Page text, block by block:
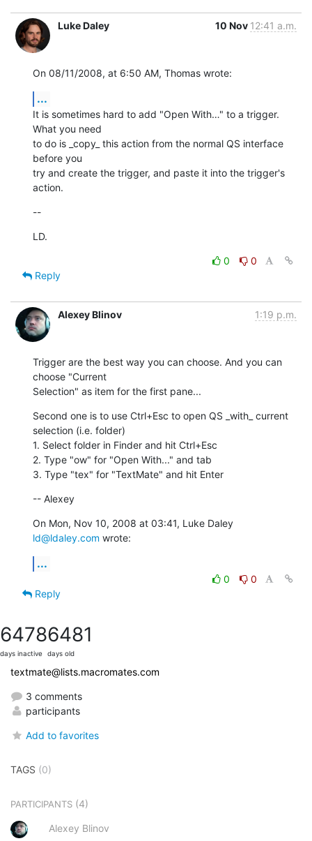
Luke Daley 10 Nov 12:41 a.m.
On 08/11/2008, at 6:50 AM, Thomas wrote:
...
It is sometimes hard to add "Open With…" to a trigger.
What you need
to do is _copy_ this action from the normal QS interface
before you
try and create the trigger, and paste it into the trigger's
action.
--
LD.
0
0
Reply
Alexey Blinov 1:19 p.m.
Trigger are the best way you can choose. And you can
choose "Current
Selection" as item for the first pane...
Second one is to use Ctrl+Esc to open QS _with_ current
selection (i.e. folder)
1. Select folder in Finder and hit Ctrl+Esc
2. Type "ow" for "Open With..." and tab
3. Type "tex" for "TextMate" and hit Enter
-- Alexey
ld@ldaley.com wrote:
...
0
0
Reply
6478
days inactive
6481
days old
textmate@lists.macromates.com
3 comments
participants
Add to favorites
TAGS (0)
PARTICIPANTS (4)
Alexey Blinov